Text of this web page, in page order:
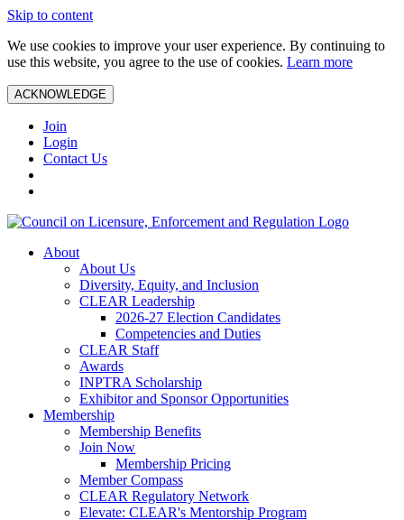
Skip to content
We use cookies to improve your user experience. By continuing to
use this website, you agree to the use of cookies. Learn more
ACKNOWLEDGE
Join
Login
Contact Us
About
About Us
Diversity, Equity, and Inclusion
CLEAR Leadership
2026-27 Election Candidates
Competencies and Duties
CLEAR Staff
Awards
INPTRA Scholarship
Exhibitor and Sponsor Opportunities
Membership
Membership Benefits
Join Now
Membership Pricing
Member Compass
CLEAR Regulatory Network
Elevate: CLEAR's Mentorship Program